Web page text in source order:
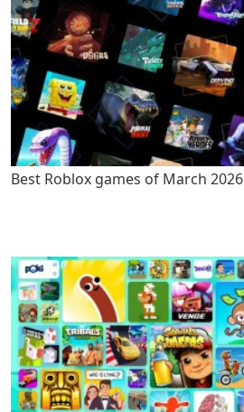
Best Roblox games of March 2026